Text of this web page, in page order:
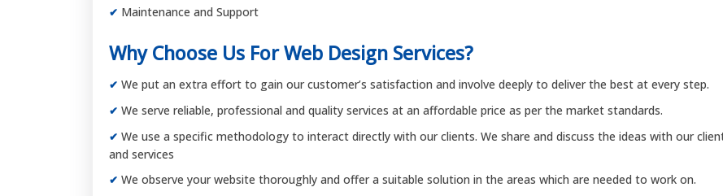
Maintenance and Support
Why Choose Us For Web Design Services?
We put an extra effort to gain our customer’s satisfaction and involve deeply to deliver the best at every step.
We serve reliable, professional and quality services at an affordable price as per the market standards.
We use a specific methodology to interact directly with our clients. We share and discuss the ideas with our
and services
We observe your website thoroughly and offer a suitable solution in the areas which are needed to work on.